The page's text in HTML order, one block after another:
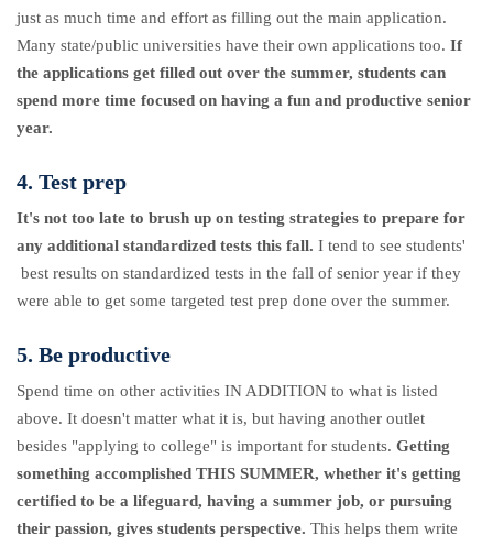
just as much time and effort as filling out the main application.
Many state/public universities have their own applications too. If
the applications get filled out over the summer, students can
spend more time focused on having a fun and productive senior
year.
4. Test prep
It's not too late to brush up on testing strategies to prepare for
any additional standardized tests this fall. I tend to see students'
best results on standardized tests in the fall of senior year if they
were able to get some targeted test prep done over the summer.
5. Be productive
Spend time on other activities IN ADDITION to what is listed
above. It doesn't matter what it is, but having another outlet
besides "applying to college" is important for students. Getting
something accomplished THIS SUMMER, whether it's getting
certified to be a lifeguard, having a summer job, or pursuing
their passion, gives students perspective. This helps them write